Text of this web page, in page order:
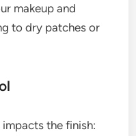
makeup and
to dry patches or
the finish: